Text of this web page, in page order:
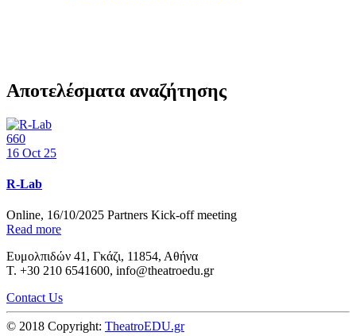
Αποτελέσματα αναζήτησης
660
16 Oct 25
R-Lab
Online, 16/10/2025 Partners Kick-off meeting
Read more
Ευμολπιδών 41, Γκάζι, 11854, Αθήνα
T. +30 210 6541600, info@theatroedu.gr
Contact Us
© 2018 Copyright: TheatroEDU.gr